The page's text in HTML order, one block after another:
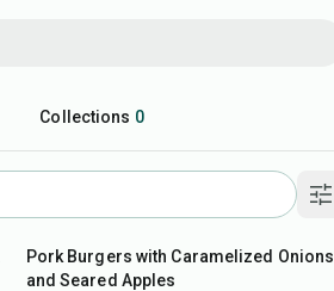
Collections 0
50min
Pork Burgers with Caramelized Onions
and Seared Apples